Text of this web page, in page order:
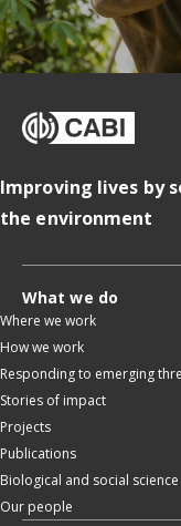
Improving lives by
the environment
What we do
Where we work
How we work
Responding to emerging
Stories of impact
Projects
Publications
Biological and social science
Our people